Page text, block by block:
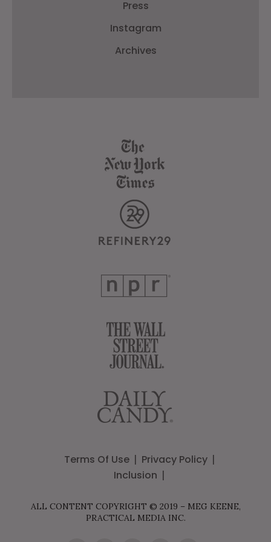
Press
Instagram
Archives
Terms Of Use
Privacy Policy
Inclusion
ALL CONTENT COPYRIGHT © 2019 – MEG KEENE,
PRACTICAL MEDIA INC.